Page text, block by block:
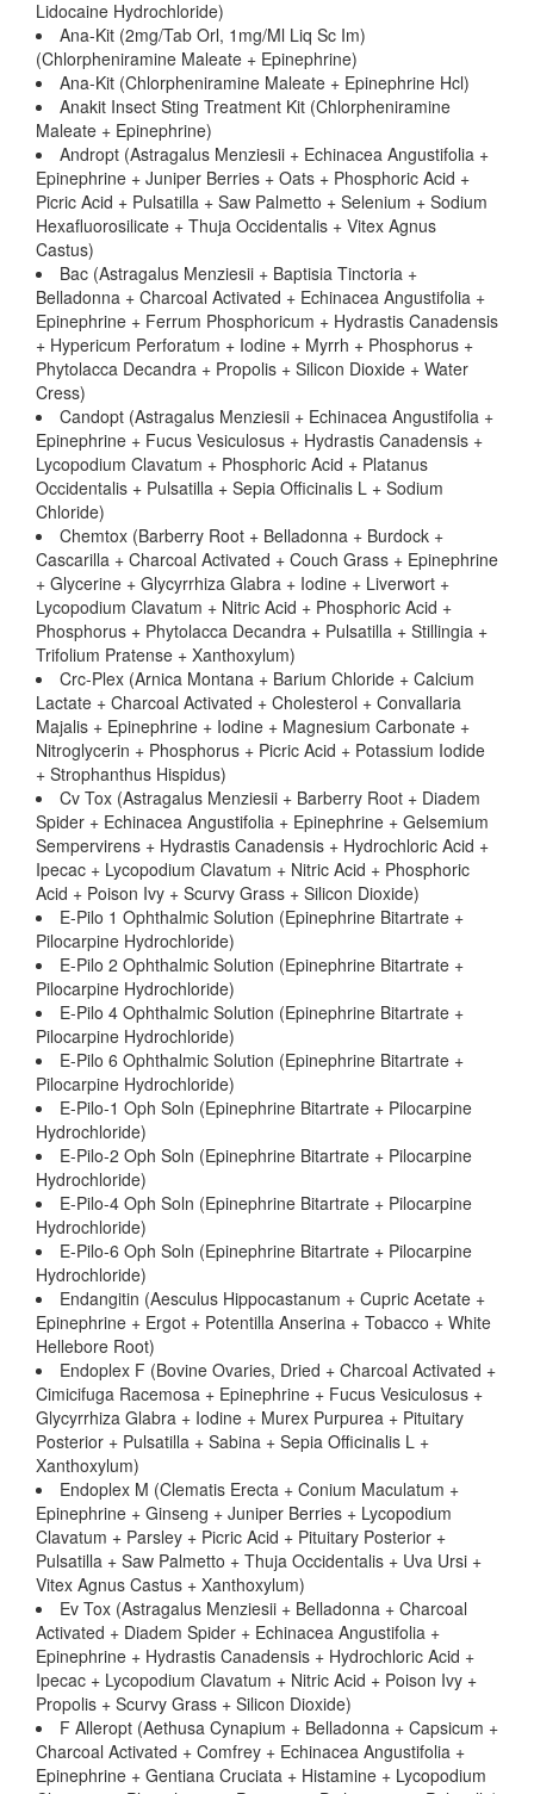
Lidocaine Hydrochloride)
Ana-Kit (2mg/Tab Orl, 1mg/Ml Liq Sc Im)
(Chlorpheniramine Maleate + Epinephrine)
Ana-Kit (Chlorpheniramine Maleate + Epinephrine Hcl)
Anakit Insect Sting Treatment Kit (Chlorpheniramine
Maleate + Epinephrine)
Andropt (Astragalus Menziesii + Echinacea Angustifolia +
Epinephrine + Juniper Berries + Oats + Phosphoric Acid +
Picric Acid + Pulsatilla + Saw Palmetto + Selenium + Sodium
Hexafluorosilicate + Thuja Occidentalis + Vitex Agnus
Castus)
Bac (Astragalus Menziesii + Baptisia Tinctoria +
Belladonna + Charcoal Activated + Echinacea Angustifolia +
Epinephrine + Ferrum Phosphoricum + Hydrastis Canadensis
+ Hypericum Perforatum + Iodine + Myrrh + Phosphorus +
Phytolacca Decandra + Propolis + Silicon Dioxide + Water
Cress)
Candopt (Astragalus Menziesii + Echinacea Angustifolia +
Epinephrine + Fucus Vesiculosus + Hydrastis Canadensis +
Lycopodium Clavatum + Phosphoric Acid + Platanus
Occidentalis + Pulsatilla + Sepia Officinalis L + Sodium
Chloride)
Chemtox (Barberry Root + Belladonna + Burdock +
Cascarilla + Charcoal Activated + Couch Grass + Epinephrine
+ Glycerine + Glycyrrhiza Glabra + Iodine + Liverwort +
Lycopodium Clavatum + Nitric Acid + Phosphoric Acid +
Phosphorus + Phytolacca Decandra + Pulsatilla + Stillingia +
Trifolium Pratense + Xanthoxylum)
Crc-Plex (Arnica Montana + Barium Chloride + Calcium
Lactate + Charcoal Activated + Cholesterol + Convallaria
Majalis + Epinephrine + Iodine + Magnesium Carbonate +
Nitroglycerin + Phosphorus + Picric Acid + Potassium Iodide
+ Strophanthus Hispidus)
Cv Tox (Astragalus Menziesii + Barberry Root + Diadem
Spider + Echinacea Angustifolia + Epinephrine + Gelsemium
Sempervirens + Hydrastis Canadensis + Hydrochloric Acid +
Ipecac + Lycopodium Clavatum + Nitric Acid + Phosphoric
Acid + Poison Ivy + Scurvy Grass + Silicon Dioxide)
E-Pilo 1 Ophthalmic Solution (Epinephrine Bitartrate +
Pilocarpine Hydrochloride)
E-Pilo 2 Ophthalmic Solution (Epinephrine Bitartrate +
Pilocarpine Hydrochloride)
E-Pilo 4 Ophthalmic Solution (Epinephrine Bitartrate +
Pilocarpine Hydrochloride)
E-Pilo 6 Ophthalmic Solution (Epinephrine Bitartrate +
Pilocarpine Hydrochloride)
E-Pilo-1 Oph Soln (Epinephrine Bitartrate + Pilocarpine
Hydrochloride)
E-Pilo-2 Oph Soln (Epinephrine Bitartrate + Pilocarpine
Hydrochloride)
E-Pilo-4 Oph Soln (Epinephrine Bitartrate + Pilocarpine
Hydrochloride)
E-Pilo-6 Oph Soln (Epinephrine Bitartrate + Pilocarpine
Hydrochloride)
Endangitin (Aesculus Hippocastanum + Cupric Acetate +
Epinephrine + Ergot + Potentilla Anserina + Tobacco + White
Hellebore Root)
Endoplex F (Bovine Ovaries, Dried + Charcoal Activated +
Cimicifuga Racemosa + Epinephrine + Fucus Vesiculosus +
Glycyrrhiza Glabra + Iodine + Murex Purpurea + Pituitary
Posterior + Pulsatilla + Sabina + Sepia Officinalis L +
Xanthoxylum)
Endoplex M (Clematis Erecta + Conium Maculatum +
Epinephrine + Ginseng + Juniper Berries + Lycopodium
Clavatum + Parsley + Picric Acid + Pituitary Posterior +
Pulsatilla + Saw Palmetto + Thuja Occidentalis + Uva Ursi +
Vitex Agnus Castus + Xanthoxylum)
Ev Tox (Astragalus Menziesii + Belladonna + Charcoal
Activated + Diadem Spider + Echinacea Angustifolia +
Epinephrine + Hydrastis Canadensis + Hydrochloric Acid +
Ipecac + Lycopodium Clavatum + Nitric Acid + Poison Ivy +
Propolis + Scurvy Grass + Silicon Dioxide)
F Alleropt (Aethusa Cynapium + Belladonna + Capsicum +
Charcoal Activated + Comfrey + Echinacea Angustifolia +
Epinephrine + Gentiana Cruciata + Histamine + Lycopodium